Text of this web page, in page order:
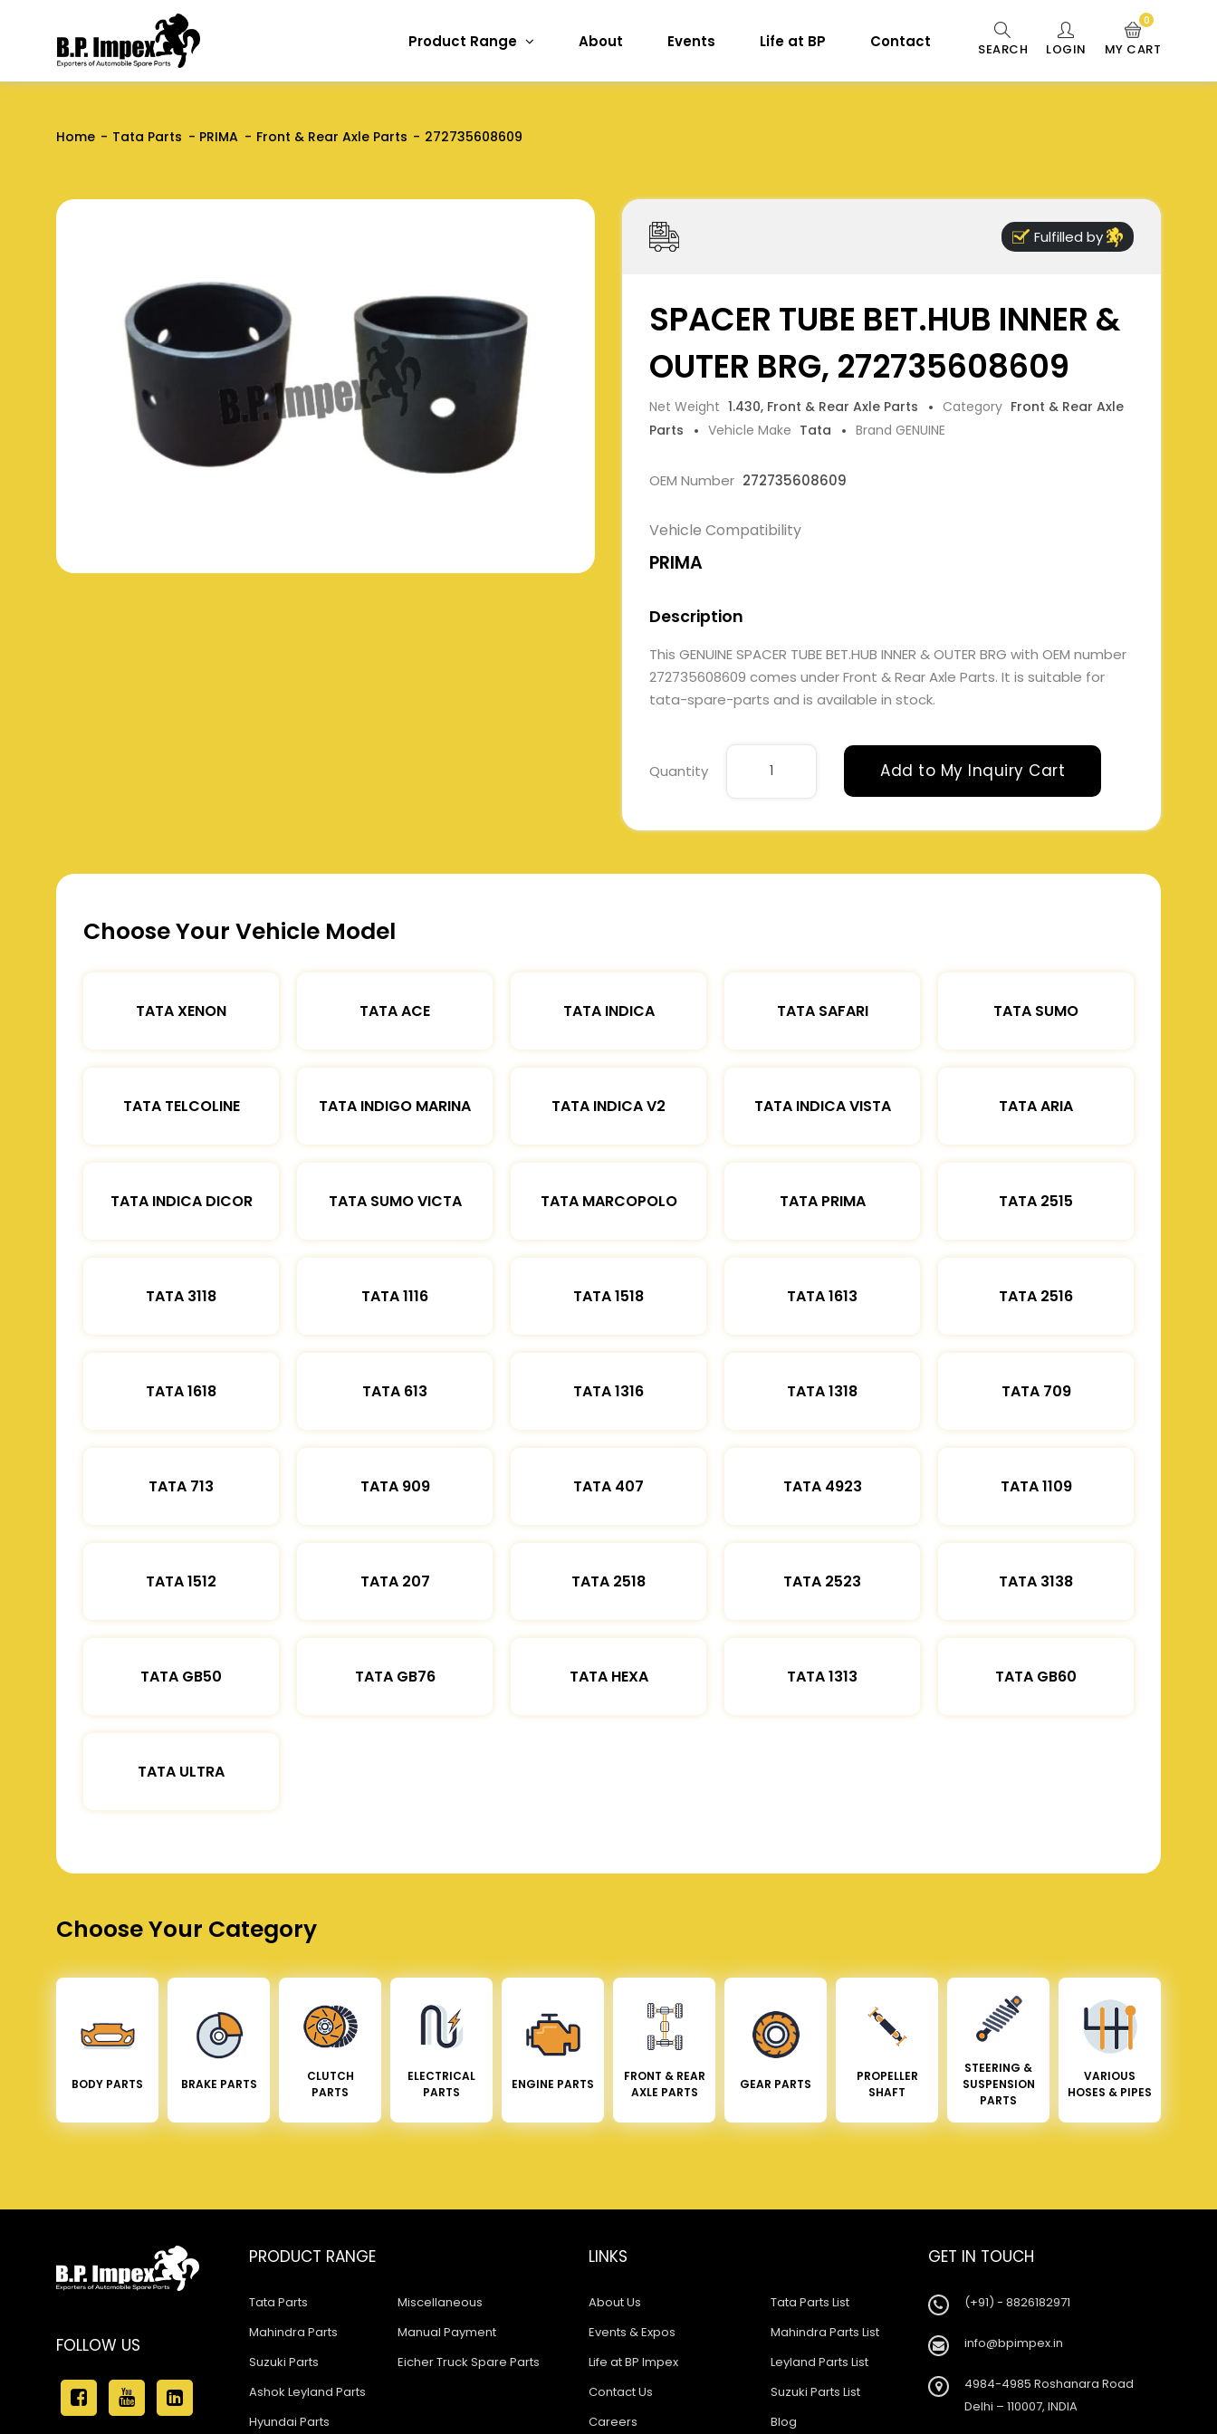
Product Range About Events Life at BP Contact SEARCH LOGIN MY CART
0
Home Tata Parts PRIMA Front & Rear Axle Parts 272735608609
Fulfilled by
SPACER TUBE BET.HUB INNER &
OUTER BRG, 272735608609
Net Weight 1.430, Front & Rear Axle Parts Category Front & Rear Axle
Parts
Vehicle Make Tata Brand GENUINE
OEM Number 272735608609
Vehicle Compatibility
PRIMA
Description
This GENUINE SPACER TUBE BET.HUB INNER & OUTER BRG with OEM number
272735608609 comes under Front & Rear Axle Parts. It is suitable for
tata-spare-parts and is available in stock.
Quantity Add to My Inquiry Cart
Choose Your Vehicle Model
TATA XENON TATA ACE TATA INDICA TATA SAFARI TATA SUMO
TATA TELCOLINE TATA INDIGO MARINA TATA INDICA V2 TATA INDICA VISTA TATA ARIA
TATA INDICA DICOR TATA SUMO VICTA TATA MARCOPOLO TATA PRIMA TATA 2515
TATA 3118 TATA 1116 TATA 1518 TATA 1613 TATA 2516
TATA 1618 TATA 613 TATA 1316 TATA 1318 TATA 709
TATA 713 TATA 909 TATA 407 TATA 4923 TATA 1109
TATA 1512 TATA 207 TATA 2518 TATA 2523 TATA 3138
TATA GB50 TATA GB76 TATA HEXA TATA 1313 TATA GB60
TATA ULTRA
Choose Your Category
BODY PARTS BRAKE PARTS
CLUTCH
PARTS
ELECTRICAL
PARTS
ENGINE PARTS
FRONT & REAR
AXLE PARTS
GEAR PARTS
PROPELLER
SHAFT
STEERING &
SUSPENSION
PARTS
VARIOUS
HOSES & PIPES
FOLLOW US
PRODUCT RANGE
Tata Parts
Mahindra Parts
Suzuki Parts
Ashok Leyland Parts
Hyundai Parts
Miscellaneous
Manual Payment
Eicher Truck Spare Parts
LINKS
About Us
Events & Expos
Life at BP Impex
Contact Us
Careers
Tata Parts List
Mahindra Parts List
Leyland Parts List
Suzuki Parts List
Blog
GET IN TOUCH
(+91) - 8826182971
info@bpimpex.in
4984-4985 Roshanara Road
Delhi – 110007, INDIA